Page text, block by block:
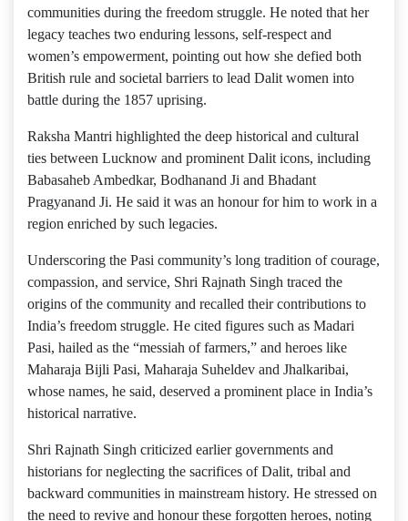
communities during the freedom struggle. He noted that her
legacy teaches two enduring lessons, self-respect and
women’s empowerment, pointing out how she defied both
British rule and societal barriers to lead Dalit women into
battle during the 1857 uprising.
Raksha Mantri highlighted the deep historical and cultural
ties between Lucknow and prominent Dalit icons, including
Babasaheb Ambedkar, Bodhanand Ji and Bhadant
Pragyanand Ji. He said it was an honour for him to work in a
region enriched by such legacies.
Underscoring the Pasi community’s long tradition of courage,
compassion, and service, Shri Rajnath Singh traced the
origins of the community and recalled their contributions to
India’s freedom struggle. He cited figures such as Madari
Pasi, hailed as the “messiah of farmers,” and heroes like
Maharaja Bijli Pasi, Maharaja Suheldev and Jhalkaribai,
whose names, he said, deserved a prominent place in India’s
historical narrative.
Shri Rajnath Singh criticized earlier governments and
historians for neglecting the sacrifices of Dalit, tribal and
backward communities in mainstream history. He stressed on
the need to revive and honour these forgotten heroes, noting